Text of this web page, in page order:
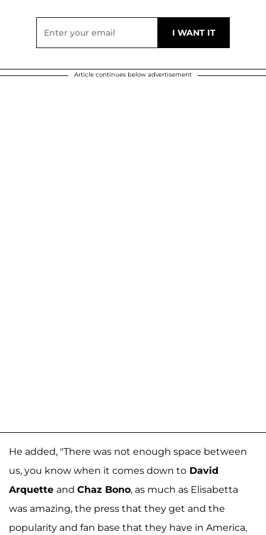
Article continues below advertisement
He added, "There was not enough space between
us, you know when it comes down to David
Arquette and Chaz Bono, as much as Elisabetta
was amazing, the press that they get and the
popularity and fan base that they have in America,